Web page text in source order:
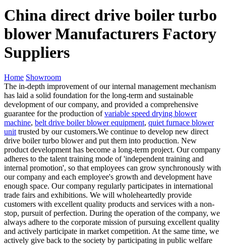
China direct drive boiler turbo
blower Manufacturers Factory
Suppliers
Home Showroom
The in-depth improvement of our internal management mechanism
has laid a solid foundation for the long-term and sustainable
development of our company, and provided a comprehensive
guarantee for the production ofvariable speed drying blower
machine, belt drive boiler blower equipment, quiet furnace blower
unit trusted by our customers.We continue to develop new direct
drive boiler turbo blower and put them into production. New
product development has become a long-term project. Our company
adheres to the talent training mode of 'independent training and
internal promotion', so that employees can grow synchronously with
our company and each employee's growth and development have
enough space. Our company regularly participates in international
trade fairs and exhibitions. We will wholeheartedly provide
customers with excellent quality products and services with a non-
stop, pursuit of perfection. During the operation of the company, we
always adhere to the corporate mission of pursuing excellent quality
and actively participate in market competition. At the same time, we
actively give back to the society by participating in public welfare